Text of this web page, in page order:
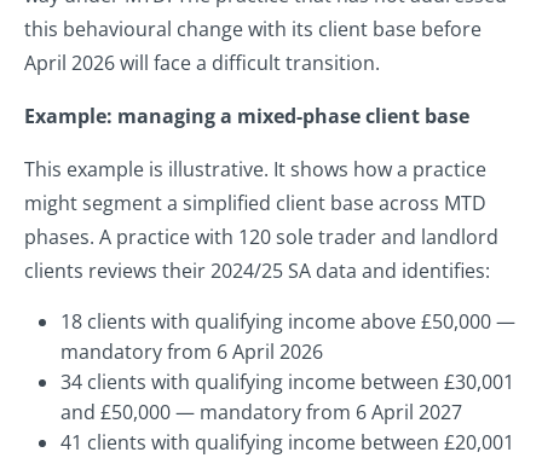
this behavioural change with its client base before
April 2026 will face a difficult transition.
Example: managing a mixed-phase client base
This example is illustrative. It shows how a practice
might segment a simplified client base across MTD
phases. A practice with 120 sole trader and landlord
clients reviews their 2024/25 SA data and identifies:
18 clients with qualifying income above £50,000 —
mandatory from 6 April 2026
34 clients with qualifying income between £30,001
and £50,000 — mandatory from 6 April 2027
41 clients with qualifying income between £20,001